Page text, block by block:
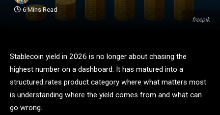
freepik
6 Mins Read
Stablecoin yield in 2026 is no longer about chasing the
highest number on a dashboard. It has matured into a
structured rates product category where what matters most
is understanding where the yield comes from and what can
go wrong.